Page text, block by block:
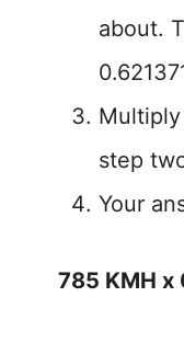
about.
step
Your
785 KMH x